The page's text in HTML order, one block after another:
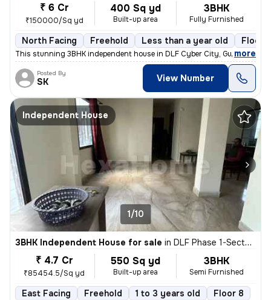
₹ 6 Cr
₹150000/Sq yd
400 Sq yd
Built-up area
3BHK
Fully Furnished
North Facing Freehold Less than a year old Floor
This stunning 3BHK independent house in DLF Cyber City, Gurugram is a
, more
Posted By
SK View Number
Independent House
1/10
3BHK Independent House for sale in DLF Phase 1-Sector 26-Sector 26a, DLF Cyber City, Gurugram
₹ 4.7 Cr
₹85454.5/Sq yd
550 Sq yd
Built-up area
3BHK
Semi Furnished
East Facing Freehold 1 to 3 years old Floor 8